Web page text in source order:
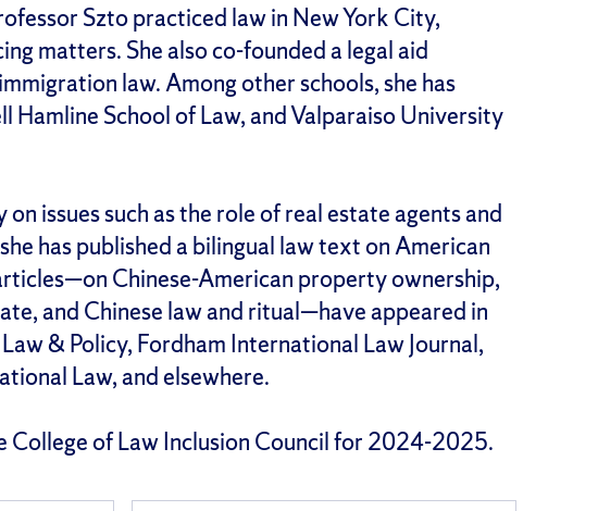
Szto practiced law in New York City,
matters. She also co-founded a legal aid
law. Among other schools, she has
School of Law, and Valparaiso University
issues such as the role of real estate agents and
has published a bilingual law text on American
Chinese-American property ownership,
and Chinese law and ritual—have appeared in
& Policy, Fordham International Law Journal,
Law, and elsewhere.
College of Law Inclusion Council for 2024-2025.